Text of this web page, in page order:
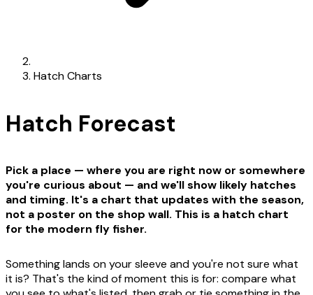
Hatch Charts
Hatch Forecast
Pick a place — where you are right now or somewhere
you're curious about — and we'll show likely hatches
and timing. It's a chart that updates with the season,
not a poster on the shop wall. This is a hatch chart
for the modern fly fisher.
Something lands on your sleeve and you're not sure what
it is? That's the kind of moment this is for: compare what